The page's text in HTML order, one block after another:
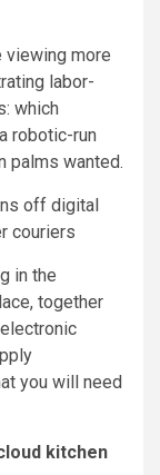
viewing more
labor-
which
robotic-run
palms wanted.
off digital
couriers
in the
together
you will need
kitchen